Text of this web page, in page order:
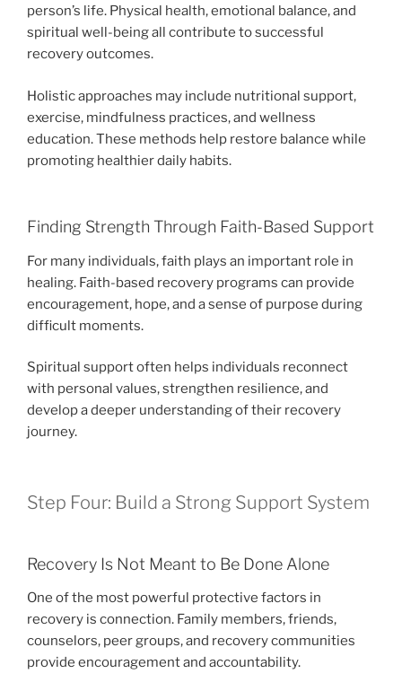
person’s life. Physical health, emotional balance, and
spiritual well-being all contribute to successful
recovery outcomes.
Holistic approaches may include nutritional support,
exercise, mindfulness practices, and wellness
education. These methods help restore balance while
promoting healthier daily habits.
Finding Strength Through Faith-Based Support
For many individuals, faith plays an important role in
healing. Faith-based recovery programs can provide
encouragement, hope, and a sense of purpose during
difficult moments.
Spiritual support often helps individuals reconnect
with personal values, strengthen resilience, and
develop a deeper understanding of their recovery
journey.
Step Four: Build a Strong Support System
Recovery Is Not Meant to Be Done Alone
One of the most powerful protective factors in
recovery is connection. Family members, friends,
counselors, peer groups, and recovery communities
provide encouragement and accountability.